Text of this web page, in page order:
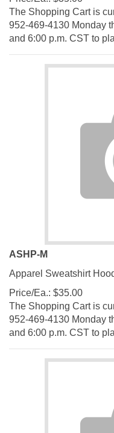
The Shopping Cart is
952-469-4130 Monday
and 6:00 p.m. CST to
ASHP-M
Apparel Sweatshirt
Price/Ea.:
$35.00
The Shopping Cart is
952-469-4130 Monday
and 6:00 p.m. CST to